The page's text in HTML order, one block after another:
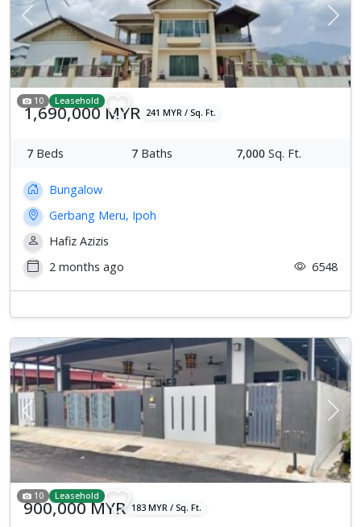
Previous Next
10 Leasehold
1,690,000 MYR 241 MYR / Sq. Ft.
7 Beds 7 Baths 7,000 Sq. Ft.
Bungalow
Gerbang Meru, Ipoh
Hafiz Azizis
2 months ago
6548
Previous Next
10 Leasehold
900,000 MYR 183 MYR / Sq. Ft.